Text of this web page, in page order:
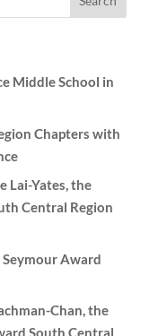
Middle School in
Chapters with
Lai-Yates, the
Central Region
Award
Chan, the
South Central